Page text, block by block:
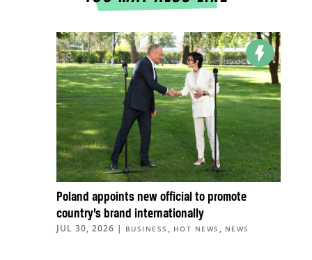
Poland appoints new official to promote
country’s brand internationally
JUL 30, 2026 | BUSINESS , HOT NEWS , NEWS